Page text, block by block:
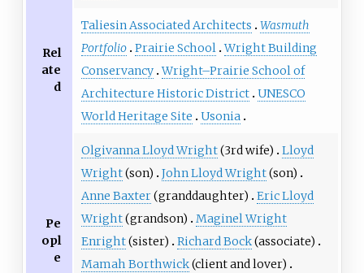
Rel
ate
d
Taliesin Associated Architects
Wasmuth
Portfolio Prairie School Wright Building
Conservancy Wright–Prairie School of
Architecture Historic District UNESCO
World Heritage Site
Usonia
Pe
opl
e
Olgivanna Lloyd Wright(3rd wife)
Lloyd
Wright(son) John Lloyd Wright(son)
Anne Baxter(granddaughter)
Eric Lloyd
Wright(grandson)
Maginel Wright
Enright(sister) Richard Bock(associate)
Mamah Borthwick(client and lover)